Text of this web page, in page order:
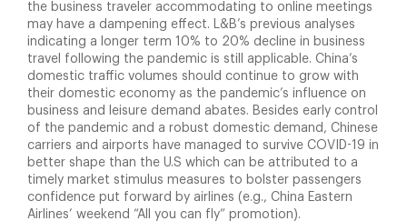
the business traveler accommodating to online meetings
may have a dampening effect. L&B’s previous analyses
indicating a longer term 10% to 20% decline in business
travel following the pandemic is still applicable. China’s
domestic traffic volumes should continue to grow with
their domestic economy as the pandemic’s influence on
business and leisure demand abates. Besides early control
of the pandemic and a robust domestic demand, Chinese
carriers and airports have managed to survive COVID-19 in
better shape than the U.S which can be attributed to a
timely market stimulus measures to bolster passengers
confidence put forward by airlines (e.g., China Eastern
Airlines’ weekend “All you can fly” promotion).